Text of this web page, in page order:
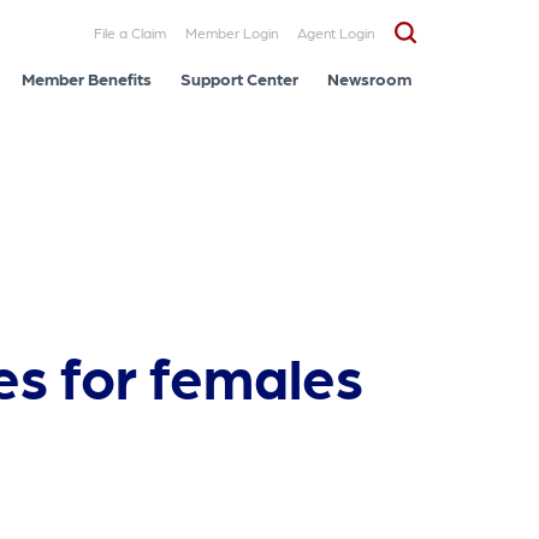
File a Claim Member Login Agent Login
Member Benefits Support Center Newsroom
for females